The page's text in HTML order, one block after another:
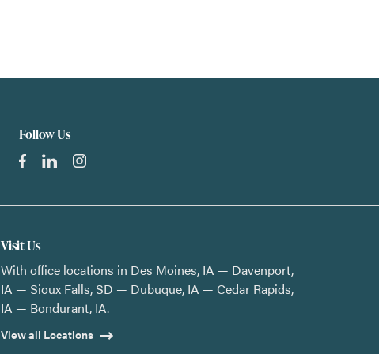
Follow Us
Visit Us
With office locations in Des Moines, IA — Davenport,
IA — Sioux Falls, SD — Dubuque, IA — Cedar Rapids,
IA — Bondurant, IA.
View all Locations